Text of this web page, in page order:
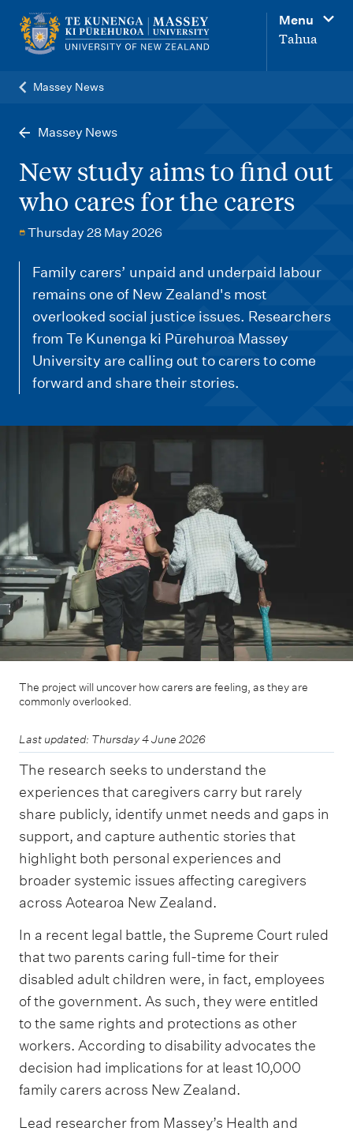
u
Menu
Tahua
Massey News
Massey News
New study aims to find out
who cares for the carers
Thursday 28 May 2026
Family carers’ unpaid and underpaid labour
remains one of New Zealand's most
overlooked social justice issues. Researchers
from Te Kunenga ki Pūrehuroa Massey
University are calling out to carers to come
forward and share their stories.
The project will uncover how carers are feeling, as they are
commonly overlooked.
Last updated: Thursday 4 June 2026
The research seeks to understand the
experiences that caregivers carry but rarely
share publicly, identify unmet needs and gaps in
support, and capture authentic stories that
highlight both personal experiences and
broader systemic issues affecting caregivers
across Aotearoa New Zealand.
In a recent legal battle, the Supreme Court ruled
that two parents caring full-time for their
disabled adult children were, in fact, employees
of the government. As such, they were entitled
to the same rights and protections as other
workers. According to disability advocates the
decision had implications for at least 10,000
family carers across New Zealand.
Lead researcher from Massey’s Health and